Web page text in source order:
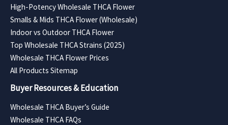
High-Potency Wholesale THCA Flower
Smalls & Mids THCA Flower (Wholesale)
Indoor vs Outdoor THCA Flower
Top Wholesale THCA Strains (2025)
Wholesale THCA Flower Prices
All Products Sitemap
Buyer Resources & Education
Wholesale THCA Buyer’s Guide
Wholesale THCA FAQs